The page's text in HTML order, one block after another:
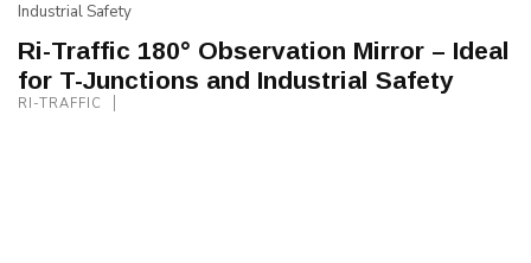
Industrial Safety
Ri-Traffic 180° Observation Mirror – Ideal
for T-Junctions and Industrial Safety
RI-TRAFFIC